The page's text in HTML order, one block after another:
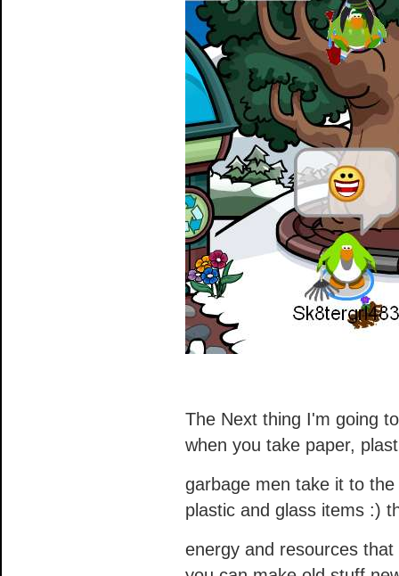
The Next thing I'm going
when you take paper,
garbage men take it to
plastic and glass items :)
energy and resources